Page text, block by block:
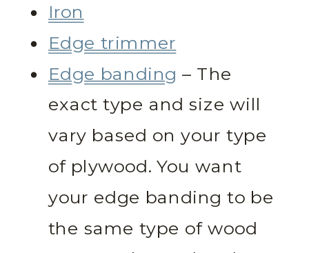
Iron
Edge trimmer
Edge banding – The
exact type and size will
vary based on your type
of plywood. You want
your edge banding to be
the same type of wood